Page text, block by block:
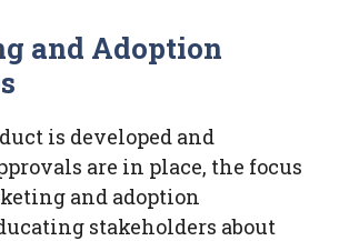
and Adoption
is developed and
are in place, the focus
and adoption
stakeholders about